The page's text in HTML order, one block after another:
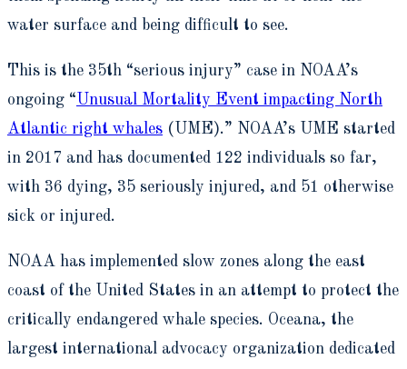
water surface and being difficult to see.
This is the 35th “serious injury” case in NOAA’s
ongoing “ Unusual Mortality Event impacting North
Atlantic right whales (UME).” NOAA’s UME started
in 2017 and has documented 122 individuals so far,
with 36 dying, 35 seriously injured, and 51 otherwise
sick or injured.
NOAA has implemented slow zones along the east
coast of the United States in an attempt to protect the
critically endangered whale species. Oceana, the
largest international advocacy organization dedicated